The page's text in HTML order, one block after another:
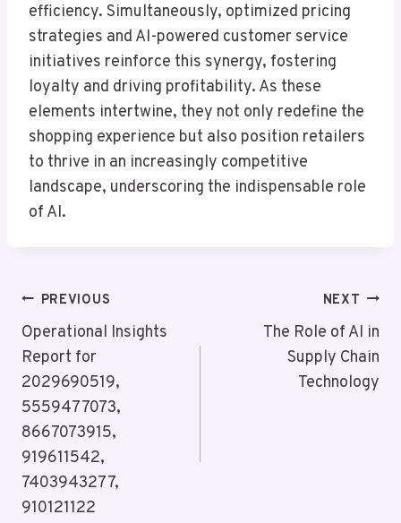
efficiency. Simultaneously, optimized pricing
strategies and AI-powered customer service
initiatives reinforce this synergy, fostering
loyalty and driving profitability. As these
elements intertwine, they not only redefine the
shopping experience but also position retailers
to thrive in an increasingly competitive
landscape, underscoring the indispensable role
of AI.
Post
Navigation
PREVIOUS
Operational Insights
Report for
2029690519,
5559477073,
8667073915,
919611542,
7403943277,
910121122
NEXT
The Role of AI in
Supply Chain
Technology